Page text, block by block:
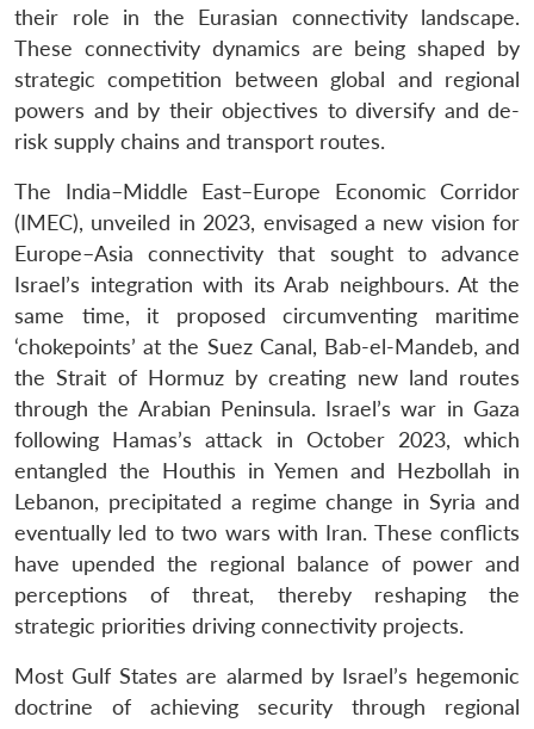
their role in the Eurasian connectivity landscape.
These connectivity dynamics are being shaped by
strategic competition between global and regional
powers and by their objectives to diversify and de-
risk supply chains and transport routes.
The India–Middle East–Europe Economic Corridor
(IMEC), unveiled in 2023, envisaged a new vision for
Europe–Asia connectivity that sought to advance
Israel’s integration with its Arab neighbours. At the
same time, it proposed circumventing maritime
‘chokepoints’ at the Suez Canal, Bab-el-Mandeb, and
the Strait of Hormuz by creating new land routes
through the Arabian Peninsula. Israel’s war in Gaza
following Hamas’s attack in October 2023, which
entangled the Houthis in Yemen and Hezbollah in
Lebanon, precipitated a regime change in Syria and
eventually led to two wars with Iran. These conflicts
have upended the regional balance of power and
perceptions of threat, thereby reshaping the
strategic priorities driving connectivity projects.
Most Gulf States are alarmed by Israel’s hegemonic
doctrine of achieving security through regional